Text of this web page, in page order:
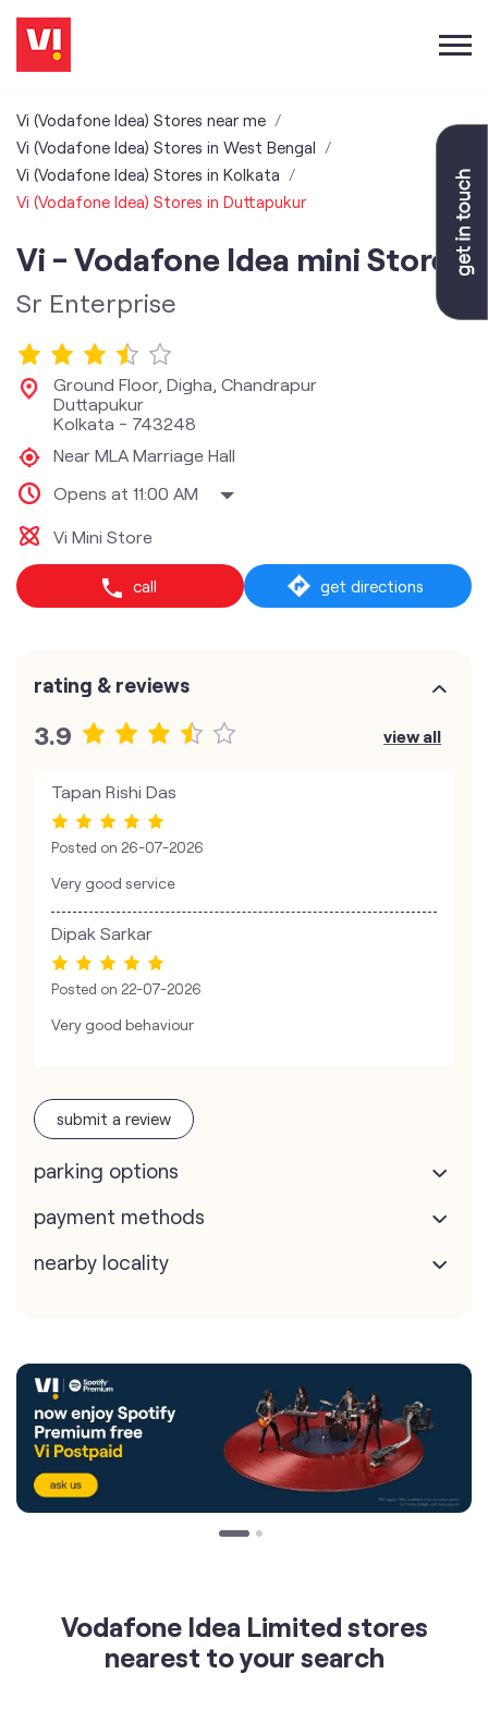
Vi (Vodafone Idea) Stores near me
Vi (Vodafone Idea) Stores in West Bengal
Vi (Vodafone Idea) Stores in Kolkata
Vi (Vodafone Idea) Stores in Duttapukur
Vi - Vodafone Idea mini Store
Sr Enterprise
Ground Floor, Digha, Chandrapur
Duttapukur
Kolkata - 743248
Near MLA Marriage Hall
Opens at 11:00 AM
Vi Mini Store
call get directions
rating & reviews
3.9 view all
Tapan Rishi Das
Posted on 26-07-2026
Very good service
Dipak Sarkar
Posted on 22-07-2026
Very good behaviour
submit a review
parking options
payment methods
nearby locality
Vodafone Idea Limited stores
nearest to your search